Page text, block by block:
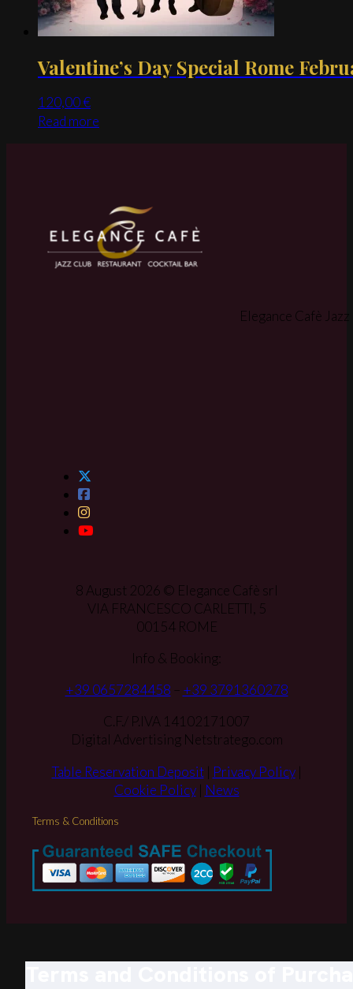
product
page
Valentine’s Day Special Rome
120,00€
Read more
Elegance Cafè
8 August 2026 © Elegance Cafè srl
VIA FRANCESCO CARLETTI, 5
00154 ROME
Info & Booking:
+39 0657284458 – +39 3791360278
C.F./ P.IVA 14102171007
Digital Advertising Netstratego.com
Table Reservation Deposit| Privacy Policy|
Cookie Policy| News
Terms & Conditions